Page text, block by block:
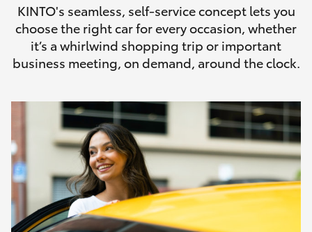
Toyota Warranty Advantage
KINTO's seamless, self-service concept lets you
choose the right car for every occasion, whether
it’s a whirlwind shopping trip or important
business meeting, on demand, around the clock.